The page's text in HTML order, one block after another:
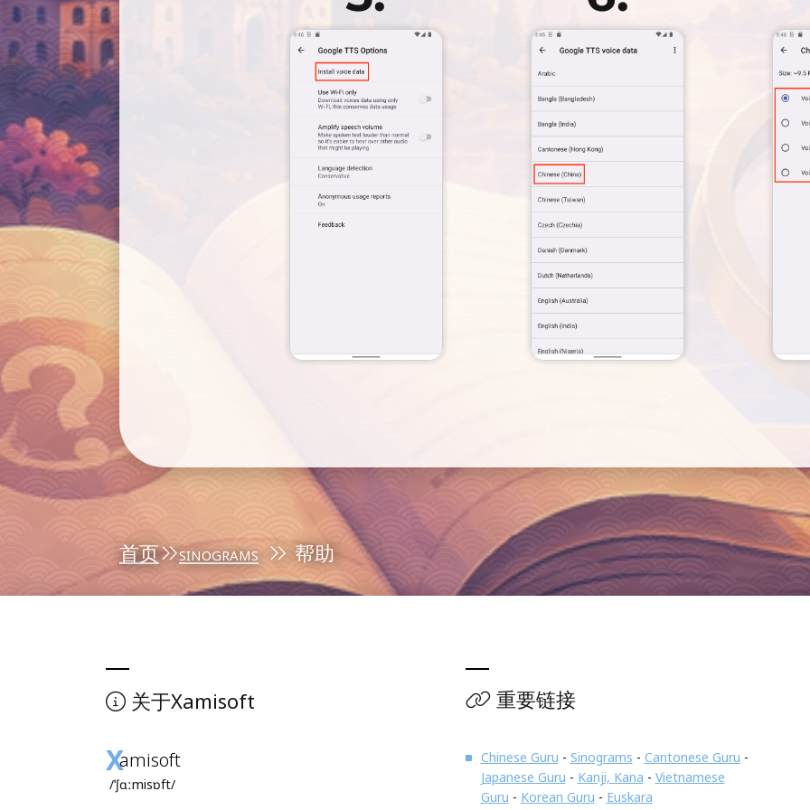
首页 sinograms 帮助
关于Xamisoft
Xamisoft
/ˈʃɑːmisɒft/
重要链接
Chinese Guru - Sinograms - Cantonese Guru -
Japanese Guru - Kanji, Kana - Vietnamese
Guru - Korean Guru - Euskara